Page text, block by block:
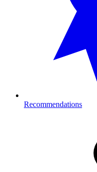
Recommendations